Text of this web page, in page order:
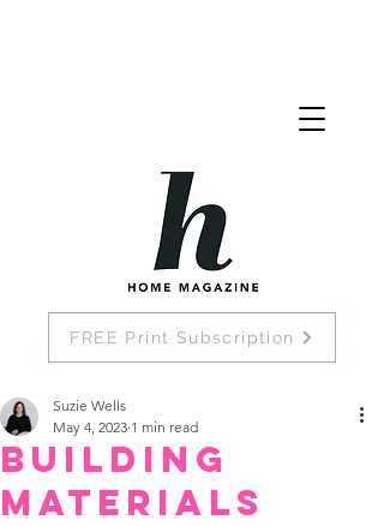
FREE Print Subscription
Building
Materials
Suzie Wells
May 4, 2023 1 min read